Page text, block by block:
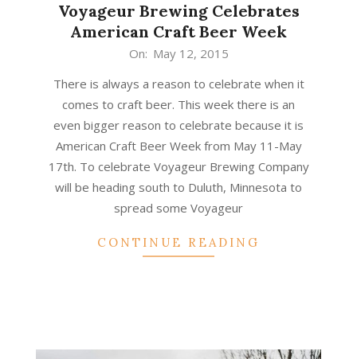
Voyageur Brewing Celebrates
American Craft Beer Week
12
On: May 12, 2015
There is always a reason to celebrate when it
comes to craft beer. This week there is an
even bigger reason to celebrate because it is
American Craft Beer Week from May 11-May
17th. To celebrate Voyageur Brewing Company
will be heading south to Duluth, Minnesota to
spread some Voyageur
CONTINUE READING